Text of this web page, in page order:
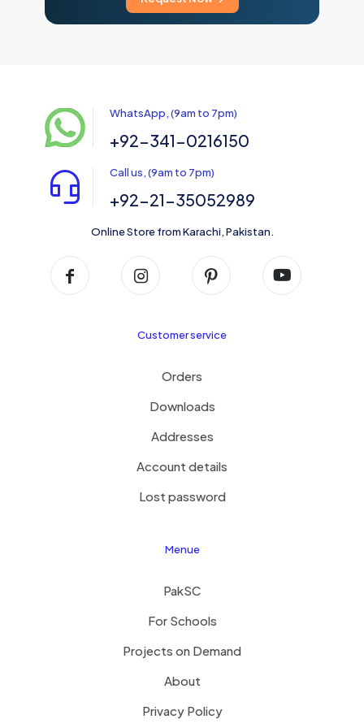
WhatsApp, (9am to 7pm)
+92-341-0216150
Call us, (9am to 7pm)
+92-21-35052989
Online Store from Karachi, Pakistan.
Customer service
Orders
Downloads
Addresses
Account details
Lost password
Menue
PakSC
For Schools
Projects on Demand
About
Privacy Policy